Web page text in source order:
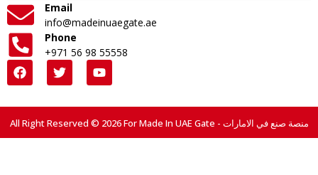
Email
info@madeinuaegate.ae
Phone
+971 56 98 55558
All Right Reserved © 2026 For Made In UAE Gate - منصة صنع في الامارات